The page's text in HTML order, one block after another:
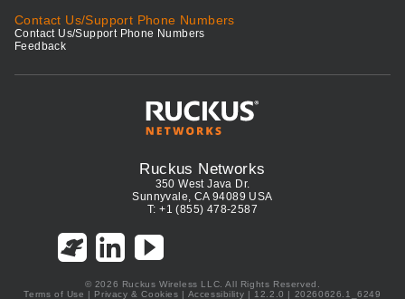
Contact Us/Support Phone Numbers
Contact Us/Support Phone Numbers
Feedback
Ruckus Networks
350 West Java Dr.
Sunnyvale, CA 94089 USA
T: +1 (855) 478-2587
© 2026 Ruckus Wireless LLC. All Rights Reserved.
Terms of Use | Privacy & Cookies | Accessibility | 12.2.0 | 20260626.1_6249